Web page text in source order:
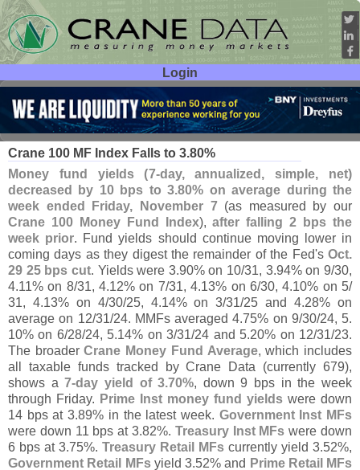
Login
User ID:
Password:
Crane 100 MF Index Falls to 3.80%
Nov 12 25
Money fund yields (7-day, annualized, simple, net)
decreased by 10 bps to 3.80% on average during the
week ended Friday, November 7(as measured by our
Crane 100 Money Fund Index),after falling 2 bps the
week prior. Fund yields should continue moving lower in
coming days as they digest the remainder of the Fed'sOct.
29 25 bps cut. Yields were 3.90% on 10/31, 3.94% on 9/30,
4.11% on 8/31, 4.12% on 7/31, 4.13% on 6/30, 4.10% on 5/
31, 4.13% on 4/30/25, 4.14% on 3/31/25 and 4.28% on
average on 12/31/24. MMFs averaged 4.75% on 9/30/24, 5.
10% on 6/28/24, 5.14% on 3/31/24 and 5.20% on 12/31/23.
The broaderCrane Money Fund Average, which includes
all taxable funds tracked by Crane Data (currently 679),
shows a7-day yield of 3.70%, down 9 bps in the week
through Friday. Prime Inst money fund yields were down
14 bps at 3.89% in the latest week. Government Inst MFs
were down 11 bps at 3.82%. Treasury Inst MFs were down
6 bps at 3.75%. Treasury Retail MFs currently yield 3.52%,
Government Retail MFsyield 3.52% and Prime Retail MFs